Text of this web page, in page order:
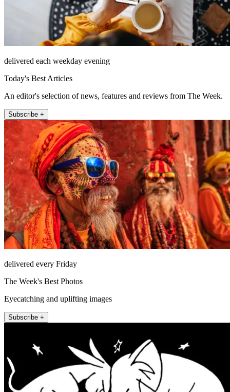
delivered each weekday evening
Today's Best Articles
An editor's selection of news, features and reviews from The Week.
Subscribe +
delivered every Friday
The Week's Best Photos
Eyecatching and uplifting images
Subscribe +